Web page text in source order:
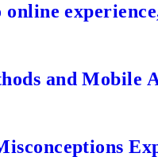
and Mobile